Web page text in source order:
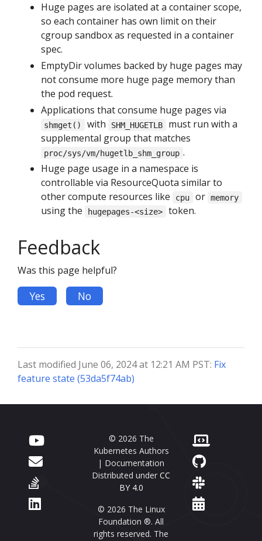
Huge pages are isolated at a container scope,
so each container has own limit on their
cgroup sandbox as requested in a container
spec.
EmptyDir volumes backed by huge pages may
not consume more huge page memory than
the pod request.
Applications that consume huge pages via
shmget() with SHM_HUGETLB
must run with a
supplemental group that matches
proc/sys/vm/hugetlb_shm_group .
Huge page usage in a namespace is
controllable via ResourceQuota similar to
other compute resources like
cpu or memory
using the hugepages-<size> token.
Feedback
Was this page helpful?
Yes No
Last modified June 06, 2024 at 12:21 AM PST: Fix
feature state (53da5f74ab)
© 2026 The
Kubernetes Authors
| Documentation
Distributed under CC
BY 4.0
© 2026 The Linux
Foundation ®. All
rights reserved. The